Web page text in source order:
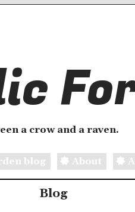
a crow and a raven.
blog About
Blog